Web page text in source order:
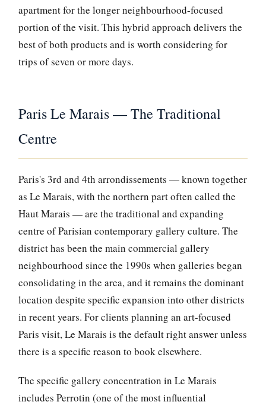
apartment for the longer neighbourhood-focused
portion of the visit. This hybrid approach delivers the
best of both products and is worth considering for
trips of seven or more days.
Paris Le Marais — The Traditional
Centre
Paris's 3rd and 4th arrondissements — known together
as Le Marais, with the northern part often called the
Haut Marais — are the traditional and expanding
centre of Parisian contemporary gallery culture. The
district has been the main commercial gallery
neighbourhood since the 1990s when galleries began
consolidating in the area, and it remains the dominant
location despite specific expansion into other districts
in recent years. For clients planning an art-focused
Paris visit, Le Marais is the default right answer unless
there is a specific reason to book elsewhere.
The specific gallery concentration in Le Marais
includes Perrotin (one of the most influential